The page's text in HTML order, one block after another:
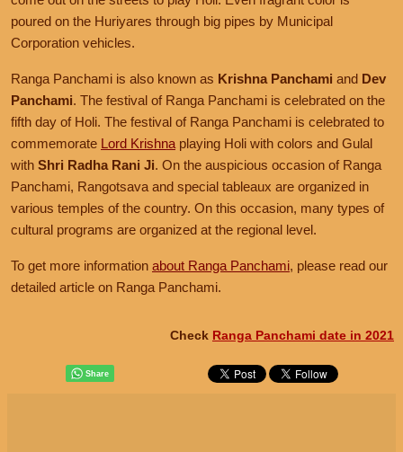
poured on the Huriyares through big pipes by Municipal
Corporation vehicles.
Ranga Panchami is also known as Krishna Panchami and Dev
Panchami. The festival of Ranga Panchami is celebrated on the
fifth day of Holi. The festival of Ranga Panchami is celebrated to
commemorate Lord Krishna playing Holi with colors and Gulal
with Shri Radha Rani Ji. On the auspicious occasion of Ranga
Panchami, Rangotsava and special tableaux are organized in
various temples of the country. On this occasion, many types of
cultural programs are organized at the regional level.
To get more information about Ranga Panchami, please read our
detailed article on Ranga Panchami.
Check Ranga Panchami date in 2021